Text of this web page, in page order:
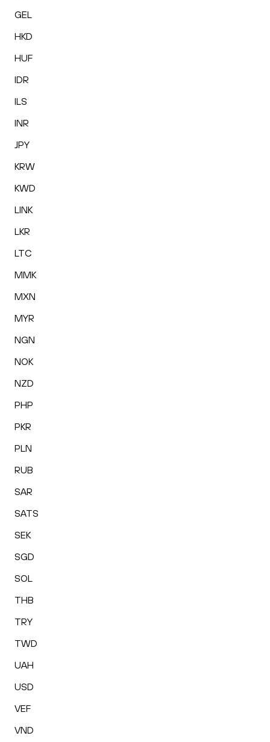
GEL
HKD
HUF
IDR
ILS
INR
JPY
KRW
KWD
LINK
LKR
LTC
MMK
MXN
MYR
NGN
NOK
NZD
PHP
PKR
PLN
RUB
SAR
SATS
SEK
SGD
SOL
THB
TRY
TWD
UAH
USD
VEF
VND